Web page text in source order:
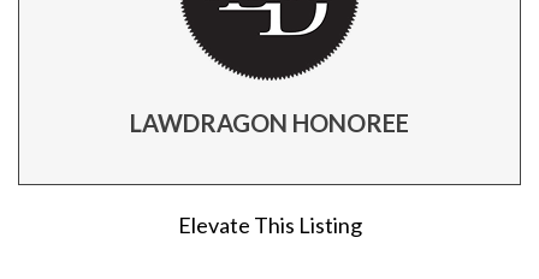
LAWDRAGON HONOREE
Elevate This Listing